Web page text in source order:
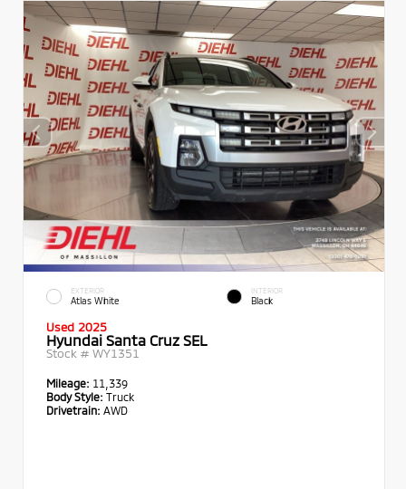
EXTERIOR
Atlas White
INTERIOR
Black
Used 2025
Hyundai Santa Cruz SEL
Stock # WY1351
Mileage: 11,339
Body Style: Truck
Drivetrain: AWD